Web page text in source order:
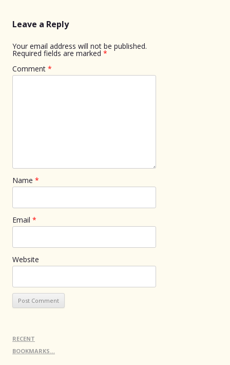
Leave a Reply
Your email address will not be published.
Required fields are marked *
Comment *
Name *
Email *
Website
RECENT
BOOKMARKS…